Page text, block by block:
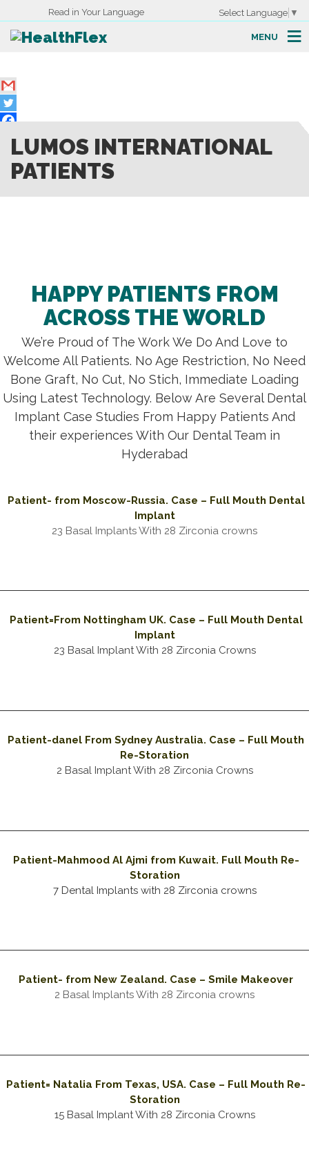
Read in Your Language Select Language ▼
MENU
LUMOS INTERNATIONAL
PATIENTS
HAPPY PATIENTS FROM
ACROSS THE WORLD
We’re Proud of The Work We Do And Love to
Welcome All Patients. No Age Restriction, No Need
Bone Graft, No Cut, No Stich, Immediate Loading
Using Latest Technology. Below Are Several Dental
Implant Case Studies From Happy Patients And
their experiences With Our Dental Team in
Hyderabad
Patient- from Moscow-Russia. Case – Full Mouth Dental
Implant
23 Basal Implants With 28 Zirconia crowns
Patient=From Nottingham UK. Case – Full Mouth Dental
Implant
23 Basal Implant With 28 Zirconia Crowns
Patient-danel From Sydney Australia. Case – Full Mouth
Re-Storation
2 Basal Implant With 28 Zirconia Crowns
Patient-Mahmood Al Ajmi from Kuwait. Full Mouth Re-
Storation
7 Dental Implants with 28 Zirconia crowns
Patient- from New Zealand. Case – Smile Makeover
2 Basal Implants With 28 Zirconia crowns
Patient= Natalia From Texas, USA. Case – Full Mouth Re-
Storation
15 Basal Implant With 28 Zirconia Crowns